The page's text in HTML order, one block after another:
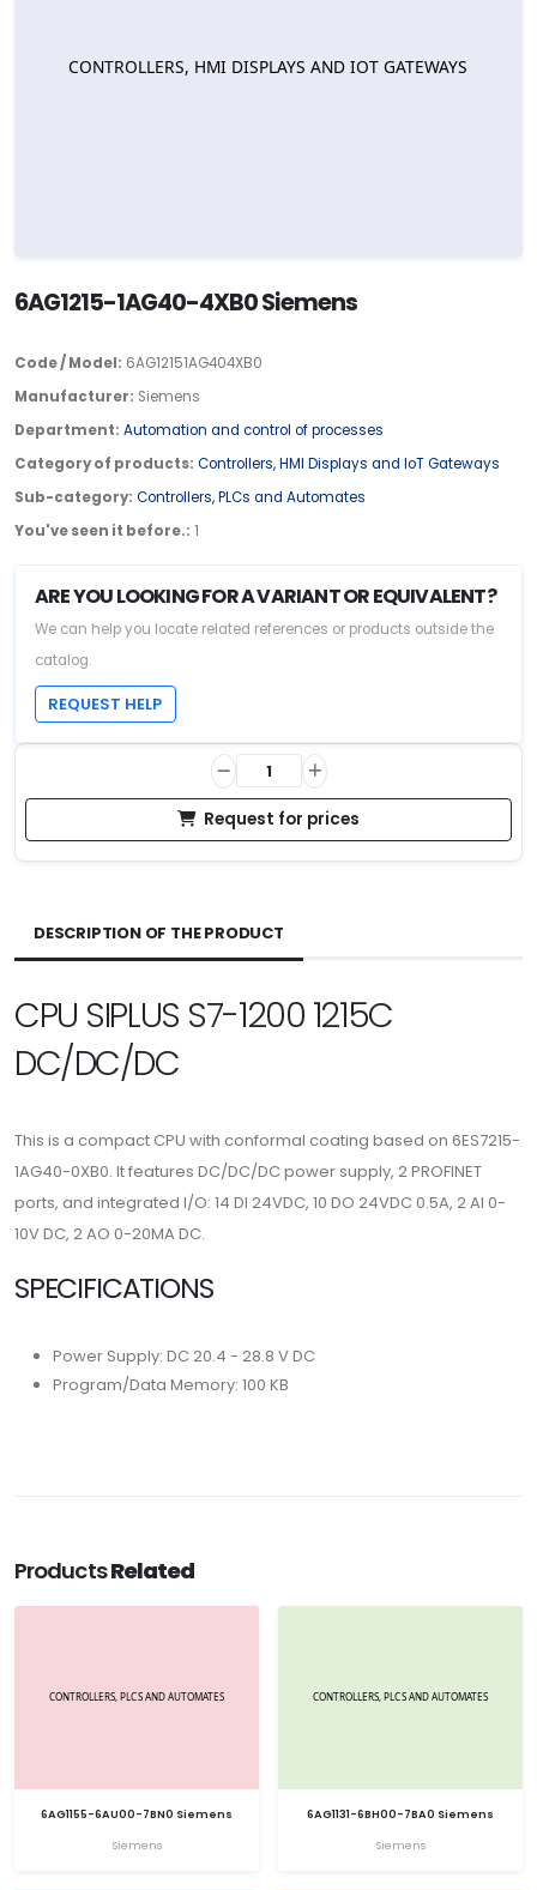
6AG1215-1AG40-4XB0 Siemens
Code / Model: 6AG12151AG404XB0
Manufacturer: Siemens
Department: Automation and control of processes
Category of products: Controllers, HMI Displays and IoT Gateways
Sub-category: Controllers, PLCs and Automates
You've seen it before.: 1
ARE YOU LOOKING FOR A VARIANT OR EQUIVALENT?
We can help you locate related references or products outside the
catalog.
REQUEST HELP
Request for prices
DESCRIPTION OF THE PRODUCT
CPU SIPLUS S7-1200 1215C
DC/DC/DC
This is a compact CPU with conformal coating based on 6ES7215-
1AG40-0XB0. It features DC/DC/DC power supply, 2 PROFINET
ports, and integrated I/O: 14 DI 24VDC, 10 DO 24VDC 0.5A, 2 AI 0-
10V DC, 2 AO 0-20MA DC.
SPECIFICATIONS
Power Supply: DC 20.4 - 28.8 V DC
Program/Data Memory: 100 KB
ProductsRelated
6AG1155-6AU00-7BN0 Siemens
Siemens
6AG1131-6BH00-7BA0 Siemens
Siemens